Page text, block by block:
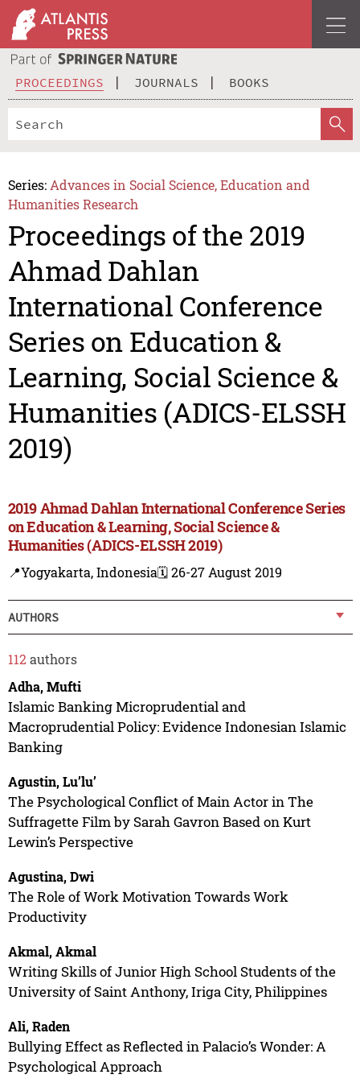
PROCEEDINGS JOURNALS BOOKS
Series: Advances in Social Science, Education and
Humanities Research
Proceedings of the 2019
Ahmad Dahlan
International Conference
Series on Education &
Learning, Social Science &
Humanities (ADICS-ELSSH
2019)
2019 Ahmad Dahlan International Conference Series
on Education & Learning, Social Science &
Humanities (ADICS-ELSSH 2019)
📍Yogyakarta, Indonesia🗓️ 26-27 August 2019
AUTHORS
112 authors
Adha, Mufti
Islamic Banking Microprudential and
Macroprudential Policy: Evidence Indonesian Islamic
Banking
Agustin, Lu’lu’
The Psychological Conflict of Main Actor in The
Suffragette Film by Sarah Gavron Based on Kurt
Lewin’s Perspective
Agustina, Dwi
The Role of Work Motivation Towards Work
Productivity
Akmal, Akmal
Writing Skills of Junior High School Students of the
University of Saint Anthony, Iriga City, Philippines
Ali, Raden
Bullying Effect as Reflected in Palacio’s Wonder: A
Psychological Approach